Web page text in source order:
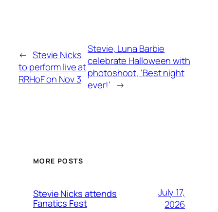
← Stevie Nicks
to perform live at
RRHoF on Nov 3
Stevie, Luna Barbie
celebrate Halloween with
photoshoot, ‘Best night
ever!’ →
MORE POSTS
Stevie Nicks attends
Fanatics Fest
July 17,
2026